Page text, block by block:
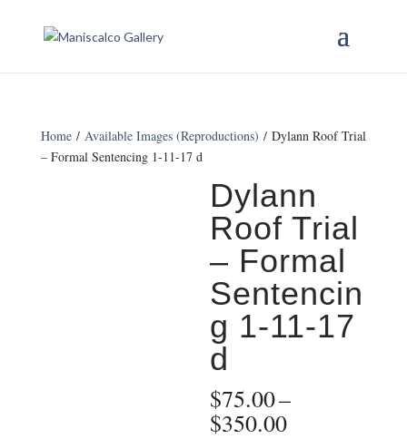
Home/ Available Images (Reproductions) / Dylann Roof Trial
– Formal Sentencing 1-11-17 d
Dylann
Roof Trial
– Formal
Sentencin
g 1-11-17
d
$75.00–
$350.00Price